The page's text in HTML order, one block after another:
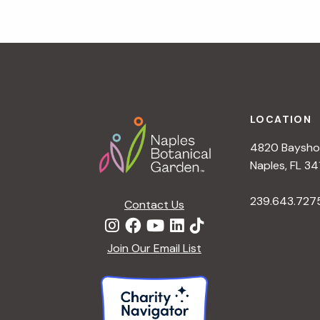
t
Contact Us
Join Our Email List
LOCATION
4820
Naples, FL